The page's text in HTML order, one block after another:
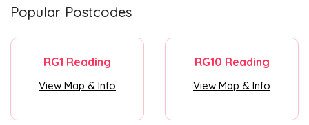
Popular Postcodes
RG1 Reading
View Map & Info
RG10 Reading
View Map & Info